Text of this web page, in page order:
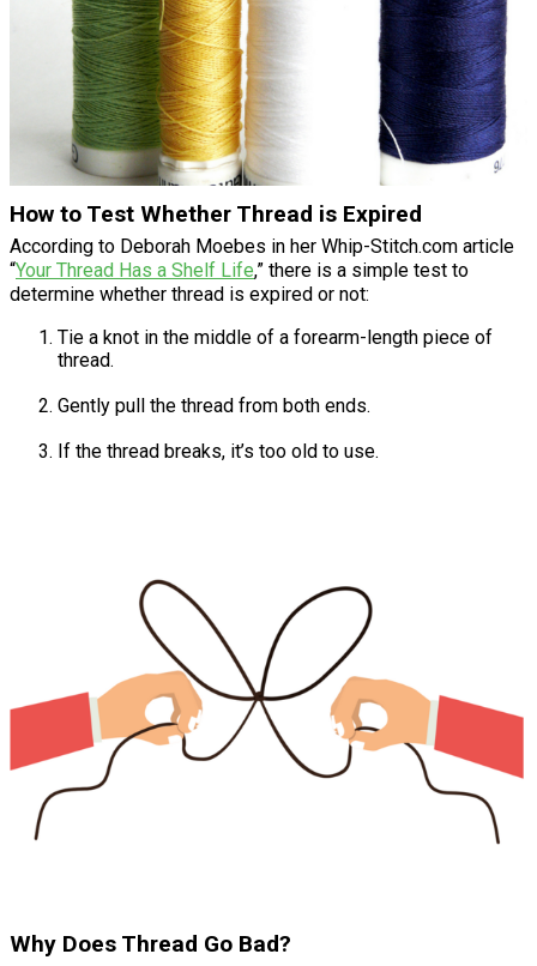
How to Test Whether Thread is Expired
According to Deborah Moebes in her Whip-Stitch.com article
“Your Thread Has a Shelf Life,” there is a simple test to
determine whether thread is expired or not:
Tie a knot in the middle of a forearm-length piece of
thread.
Gently pull the thread from both ends.
If the thread breaks, it’s too old to use.
Why Does Thread Go Bad?